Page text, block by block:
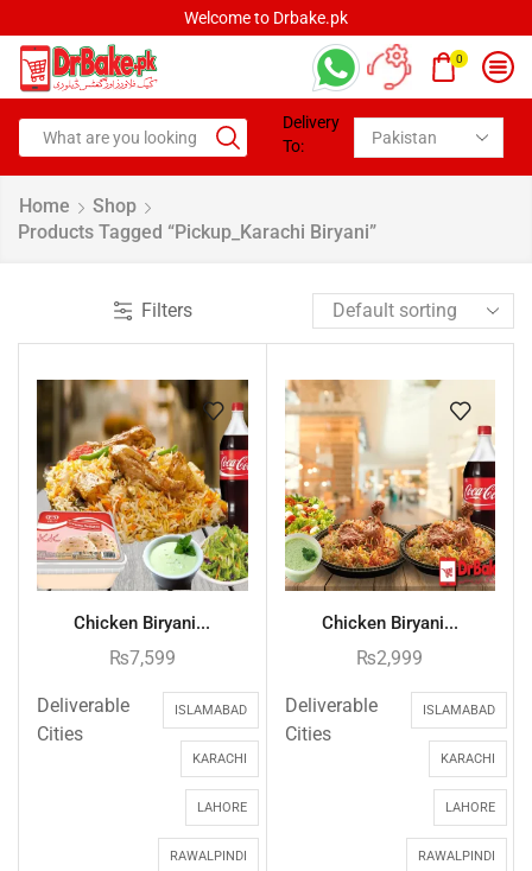
Welcome to Drbake.pk
0
Delivery
To:
Home
Shop
Products Tagged “pickup_Karachi Biryani”
Filters
Chicken Biryani...
₨7,599
Deliverable
Cities
ISLAMABAD
KARACHI
LAHORE
RAWALPINDI
Chicken Biryani...
₨2,999
Deliverable
Cities
ISLAMABAD
KARACHI
LAHORE
RAWALPINDI